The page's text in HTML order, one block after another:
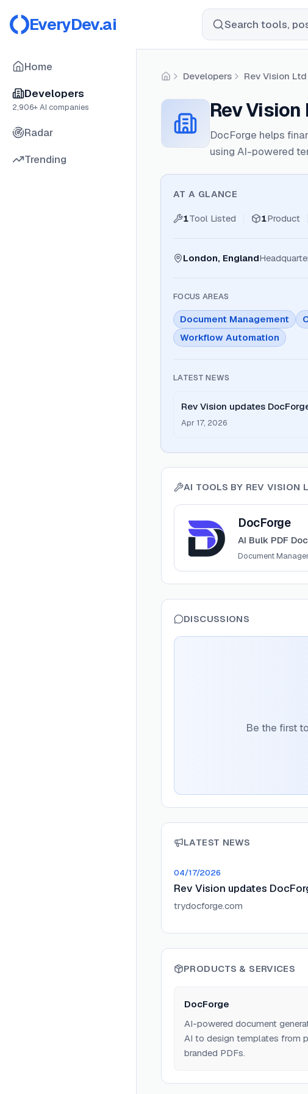
EveryDev.ai Search tools,
Home
Developers
2,906+ AI companies
Radar
Trending
HomeDevelopers Rev Vision Ltd
Rev Vision
DocForge helps
using AI-powered
AT A GLANCE
1Tool Listed 1Product
London, England
FOCUS AREAS
Document Management
Workflow Automation
LATEST NEWS
Rev Vision updates
Service.
Apr 17, 2026
AI TOOLS BY REV VISION
View
DocForge
AI Bulk PDF
Document
DISCUSSIONS
Be the first
LATEST NEWS
04/17/2026
Rev Vision updates
trydocforge.com
PRODUCTS & SERVICES
DocForge
AI-powered document
AI to design templates from
branded PDFs.